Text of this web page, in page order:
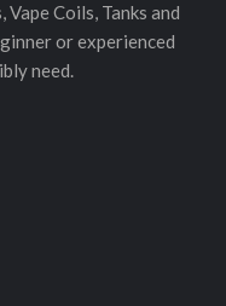
Vape Coils, Tanks and
or experienced
need.